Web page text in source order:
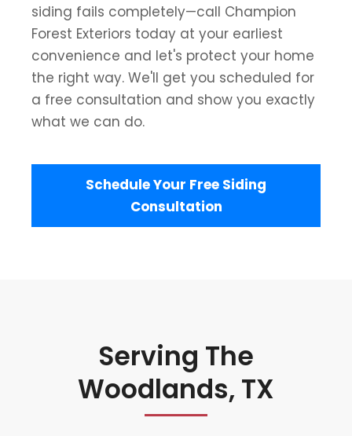
siding fails completely—call Champion
Forest Exteriors today at your earliest
convenience and let's protect your home
the right way. We'll get you scheduled for
a free consultation and show you exactly
what we can do.
Schedule Your Free Siding
Consultation
Serving The
Woodlands, TX